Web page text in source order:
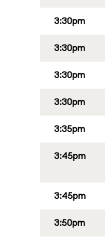
3:30pm
3:30pm
3:30pm
3:30pm
3:35pm
3:45pm
3:45pm
3:50pm